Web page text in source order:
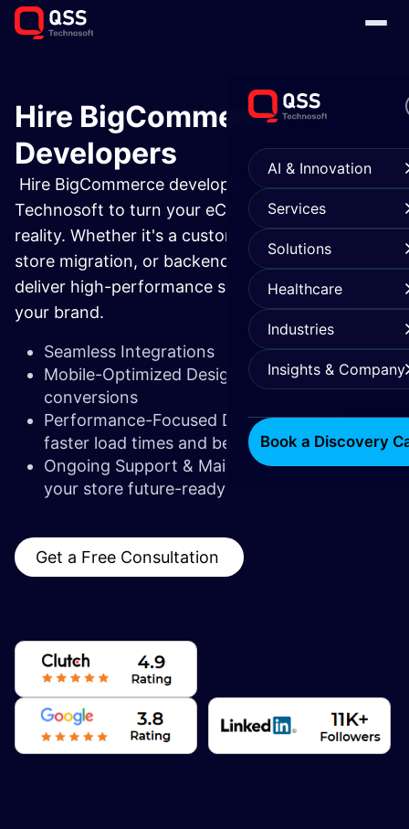
AI & Innovation
Services
Solutions
Healthcare
Industries
Insights & Company
Book a Discovery
Hire BigCommerce
Developers
Hire BigCommerce developers from QSS
Technosoft to turn your eCommerce vision into
reality. Whether it's a custom BigCommerce app,
store migration, or backend integration—we
deliver high-performance solutions that grow
your brand.
Seamless Integrations
Mobile-Optimized Designs that boost
conversions
Performance-Focused Development for
faster load times and better UX
Ongoing Support & Maintenance to keep
your store future-ready
Get a Free Consultation